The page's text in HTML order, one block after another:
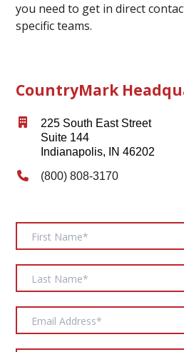
you need to get in direct
specific teams.
Contact
CountryMark
225 South East Street
Suite 144
Indianapolis, IN 46202
(800) 808-3170